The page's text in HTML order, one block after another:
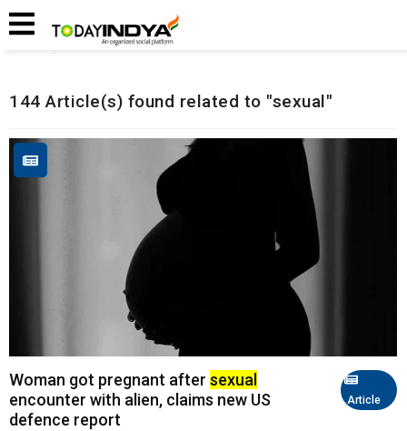
Home
144 Article(s) found related to "sexual"
Article
Woman got pregnant after sexual
encounter with alien, claims new US
defence report